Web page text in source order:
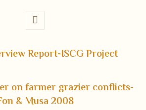
Report-ISCG Project
on farmer grazier conflicts-
& Musa 2008